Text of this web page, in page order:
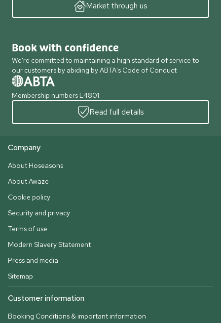
Market through us
Book with confidence
We're committed to maintaining a high standard of service to
our customers by abiding by ABTA's Code of Conduct
Membership numbers L4801
Read full details
Company
About Hoseasons
About Awaze
Cookie policy
Security and privacy
Terms of use
Modern Slavery Statement
Press and media
Sitemap
Customer information
Booking Conditions & important information